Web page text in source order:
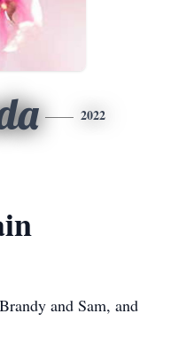
2022
and Sam, and